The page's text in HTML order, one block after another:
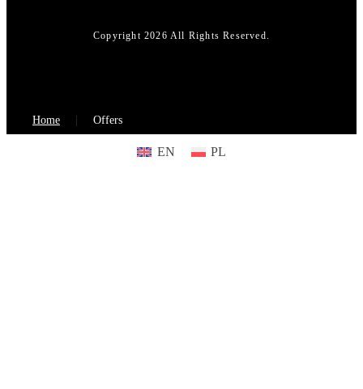
Copyright 2026 All Rights Reserved.
Home Offers
EN PL